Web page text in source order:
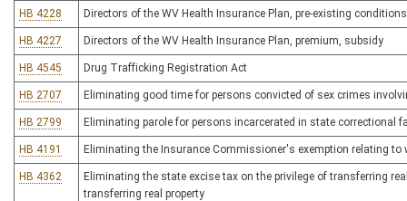
HB 4228 Directors of the WV Health Insurance Plan, pre-existing
HB 4227 Directors of the WV Health Insurance Plan, premium, subsidy
HB 4545 Drug Trafficking Registration Act
HB 2707 Eliminating good time for persons convicted of sex crimes
HB 2799 Eliminating parole for persons incarcerated in state correctional
HB 4191 Eliminating the Insurance Commissioner's exemption relating
HB 4362
Eliminating the state excise tax on the privilege of transferring
transferring real property